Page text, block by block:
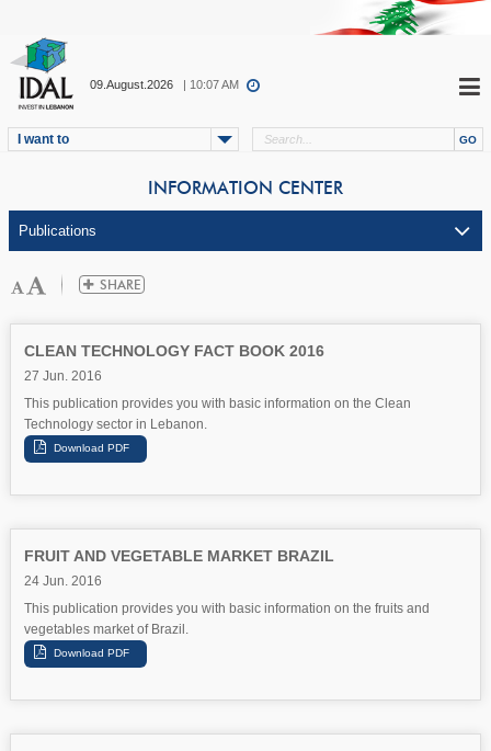
09.August.2026 | 10:07 AM
I want to
INFORMATION CENTER
CLEAN TECHNOLOGY FACT BOOK 2016
27 Jun. 2016
This publication provides you with basic information on the Clean
Technology sector in Lebanon.
FRUIT AND VEGETABLE MARKET BRAZIL
24 Jun. 2016
This publication provides you with basic information on the fruits and
vegetables market of Brazil.